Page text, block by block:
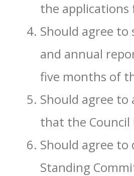
the
Should agree
and annual
five months of
Should agree
that the
Should agree
Standing